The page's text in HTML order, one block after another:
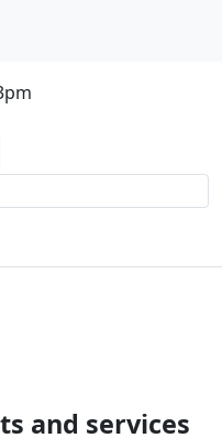
and services